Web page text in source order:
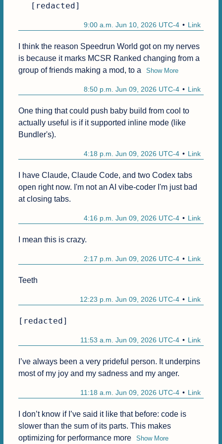
[redacted]
Link
9:00 a.m. Jun 10, 2026 UTC-4
I think the reason Speedrun World got on my nerves
is because it marks MCSR Ranked changing from a
group of friends making a mod, to a
Show More
Link
8:50 p.m. Jun 09, 2026 UTC-4
One thing that could push baby build from cool to
actually useful is if it supported inline mode (like
Bundler's).
Link
4:18 p.m. Jun 09, 2026 UTC-4
I have Claude, Claude Code, and two Codex tabs
open right now. I'm not an AI vibe-coder I'm just bad
at closing tabs.
Link
4:16 p.m. Jun 09, 2026 UTC-4
I mean this is crazy.
Link
2:17 p.m. Jun 09, 2026 UTC-4
Teeth
Link
12:23 p.m. Jun 09, 2026 UTC-4
[redacted]
Link
11:53 a.m. Jun 09, 2026 UTC-4
I’ve always been a very prideful person. It underpins
most of my joy and my sadness and my anger.
Link
11:18 a.m. Jun 09, 2026 UTC-4
I don’t know if I’ve said it like that before: code is
slower than the sum of its parts. This makes
optimizing for performance more
Show More